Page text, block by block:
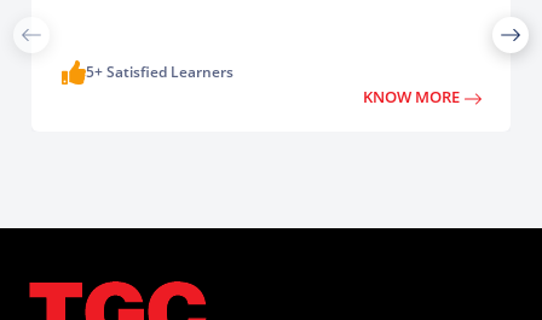
5+ Satisfied Learners
KNOW MORE